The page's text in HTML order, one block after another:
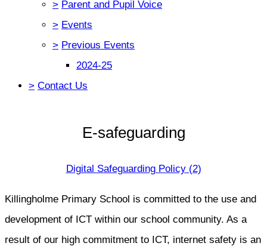
> Parent and Pupil Voice
> Events
> Previous Events
2024-25
> Contact Us
E-safeguarding
Digital Safeguarding Policy (2)
Killingholme Primary School is committed to the use and
development of ICT within our school community. As a
result of our high commitment to ICT, internet safety is an